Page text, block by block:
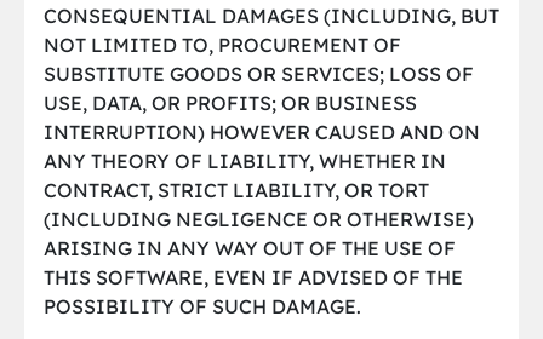
CONSEQUENTIAL DAMAGES (INCLUDING, BUT
NOT LIMITED TO, PROCUREMENT OF
SUBSTITUTE GOODS OR SERVICES; LOSS OF
USE, DATA, OR PROFITS; OR BUSINESS
INTERRUPTION) HOWEVER CAUSED AND ON
ANY THEORY OF LIABILITY, WHETHER IN
CONTRACT, STRICT LIABILITY, OR TORT
(INCLUDING NEGLIGENCE OR OTHERWISE)
ARISING IN ANY WAY OUT OF THE USE OF
THIS SOFTWARE, EVEN IF ADVISED OF THE
POSSIBILITY OF SUCH DAMAGE.